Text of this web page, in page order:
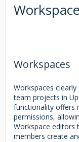
Workspaces
Workspaces
team projects in
functionality offers
permissions,
Workspace
members create